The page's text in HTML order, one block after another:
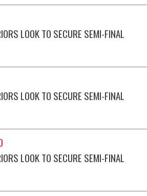
LOOK TO SECURE SEMI-FINAL
LOOK TO SECURE SEMI-FINAL
LOOK TO SECURE SEMI-FINAL